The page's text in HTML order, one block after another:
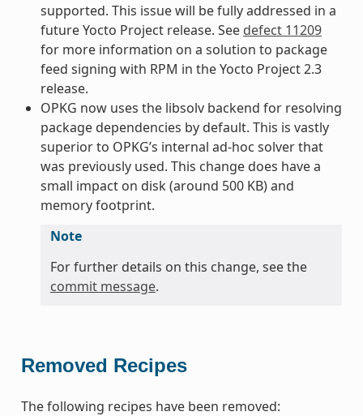
supported. This issue will be fully addressed in a
future Yocto Project release. See defect 11209
for more information on a solution to package
feed signing with RPM in the Yocto Project 2.3
release.
OPKG now uses the libsolv backend for resolving
package dependencies by default. This is vastly
superior to OPKG’s internal ad-hoc solver that
was previously used. This change does have a
small impact on disk (around 500 KB) and
memory footprint.
Note
For further details on this change, see the
commit message.
Removed Recipes
The following recipes have been removed: